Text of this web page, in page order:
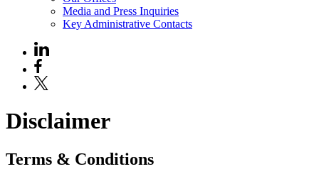
Media and Press Inquiries
Key Administrative Contacts
Disclaimer
Terms & Conditions